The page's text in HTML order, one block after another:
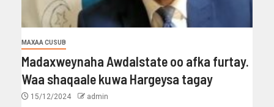
MAXAA CUSUB
Madaxweynaha Awdalstate oo afka furtay.
Waa shaqaale kuwa Hargeysa tagay
15/12/2024 admin